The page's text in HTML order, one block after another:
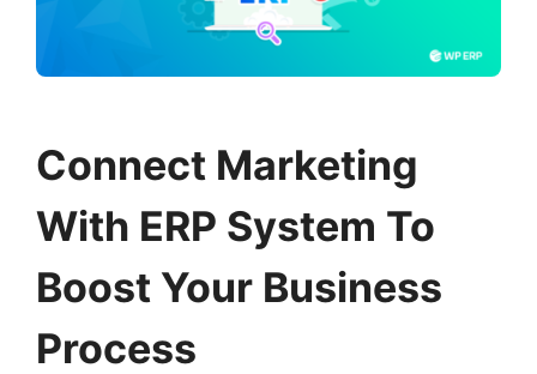
Connect Marketing
With ERP System To
Boost Your Business
Process